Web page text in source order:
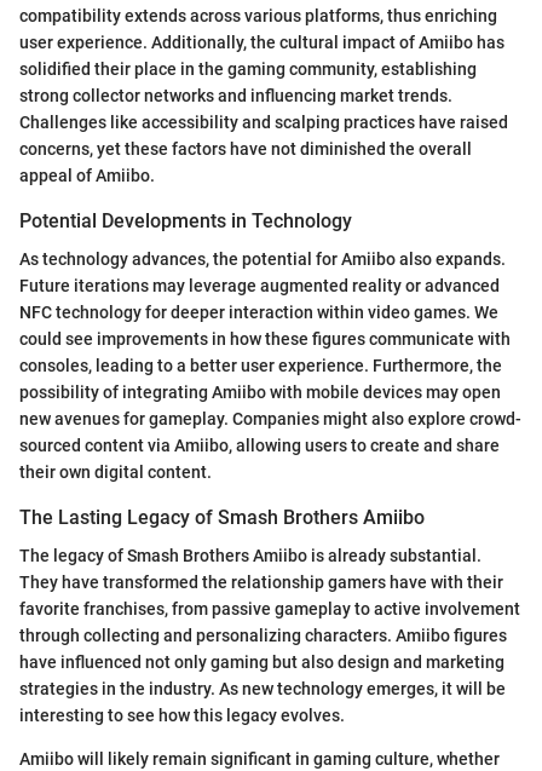
compatibility extends across various platforms, thus enriching
user experience. Additionally, the cultural impact of Amiibo has
solidified their place in the gaming community, establishing
strong collector networks and influencing market trends.
Challenges like accessibility and scalping practices have raised
concerns, yet these factors have not diminished the overall
appeal of Amiibo.
Potential Developments in Technology
As technology advances, the potential for Amiibo also expands.
Future iterations may leverage augmented reality or advanced
NFC technology for deeper interaction within video games. We
could see improvements in how these figures communicate with
consoles, leading to a better user experience. Furthermore, the
possibility of integrating Amiibo with mobile devices may open
new avenues for gameplay. Companies might also explore crowd-
sourced content via Amiibo, allowing users to create and share
their own digital content.
The Lasting Legacy of Smash Brothers Amiibo
The legacy of Smash Brothers Amiibo is already substantial.
They have transformed the relationship gamers have with their
favorite franchises, from passive gameplay to active involvement
through collecting and personalizing characters. Amiibo figures
have influenced not only gaming but also design and marketing
strategies in the industry. As new technology emerges, it will be
interesting to see how this legacy evolves.
Amiibo will likely remain significant in gaming culture, whether